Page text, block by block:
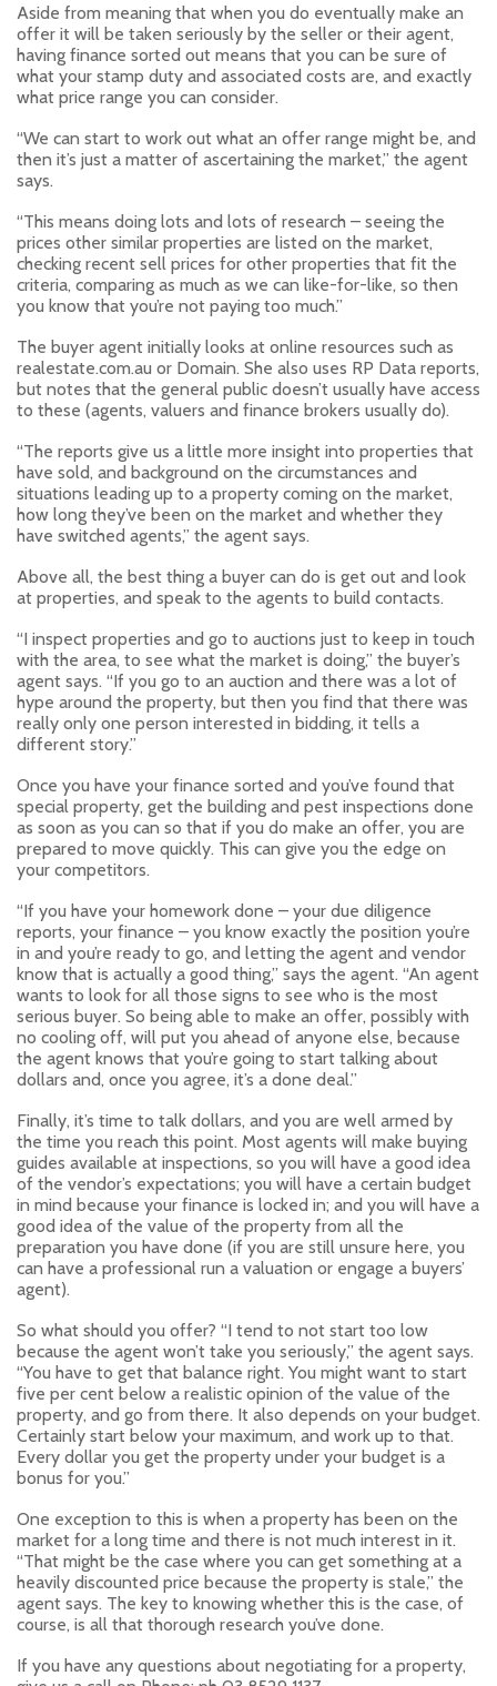
Aside from meaning that when you do eventually make an
offer it will be taken seriously by the seller or their agent,
having finance sorted out means that you can be sure of
what your stamp duty and associated costs are, and exactly
what price range you can consider.
“We can start to work out what an offer range might be, and
then it’s just a matter of ascertaining the market,” the agent
says.
“This means doing lots and lots of research – seeing the
prices other similar properties are listed on the market,
checking recent sell prices for other properties that fit the
criteria, comparing as much as we can like-for-like, so then
you know that you’re not paying too much.”
The buyer agent initially looks at online resources such as
realestate.com.au or Domain. She also uses RP Data reports,
but notes that the general public doesn’t usually have access
to these (agents, valuers and finance brokers usually do).
“The reports give us a little more insight into properties that
have sold, and background on the circumstances and
situations leading up to a property coming on the market,
how long they’ve been on the market and whether they
have switched agents,” the agent says.
Above all, the best thing a buyer can do is get out and look
at properties, and speak to the agents to build contacts.
“I inspect properties and go to auctions just to keep in touch
with the area, to see what the market is doing,” the buyer’s
agent says. “If you go to an auction and there was a lot of
hype around the property, but then you find that there was
really only one person interested in bidding, it tells a
different story.”
Once you have your finance sorted and you’ve found that
special property, get the building and pest inspections done
as soon as you can so that if you do make an offer, you are
prepared to move quickly. This can give you the edge on
your competitors.
“If you have your homework done – your due diligence
reports, your finance – you know exactly the position you’re
in and you’re ready to go, and letting the agent and vendor
know that is actually a good thing,” says the agent. “An agent
wants to look for all those signs to see who is the most
serious buyer. So being able to make an offer, possibly with
no cooling off, will put you ahead of anyone else, because
the agent knows that you’re going to start talking about
dollars and, once you agree, it’s a done deal.”
Finally, it’s time to talk dollars, and you are well armed by
the time you reach this point. Most agents will make buying
guides available at inspections, so you will have a good idea
of the vendor’s expectations; you will have a certain budget
in mind because your finance is locked in; and you will have a
good idea of the value of the property from all the
preparation you have done (if you are still unsure here, you
can have a professional run a valuation or engage a buyers’
agent).
So what should you offer? “I tend to not start too low
because the agent won’t take you seriously,” the agent says.
“You have to get that balance right. You might want to start
five per cent below a realistic opinion of the value of the
property, and go from there. It also depends on your budget.
Certainly start below your maximum, and work up to that.
Every dollar you get the property under your budget is a
bonus for you.”
One exception to this is when a property has been on the
market for a long time and there is not much interest in it.
“That might be the case where you can get something at a
heavily discounted price because the property is stale,” the
agent says. The key to knowing whether this is the case, of
course, is all that thorough research you’ve done.
If you have any questions about negotiating for a property,